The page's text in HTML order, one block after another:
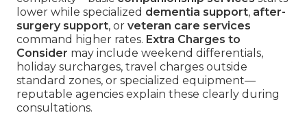
lower while specialized dementia support, after-
surgery support, or veteran care services
command higher rates. Extra Charges to
Consider may include weekend differentials,
holiday surcharges, travel charges outside
standard zones, or specialized equipment—
reputable agencies explain these clearly during
consultations.